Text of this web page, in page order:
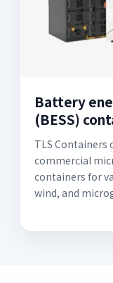
Battery
(BESS)
TLS Containers
commercial
containers for
wind, and